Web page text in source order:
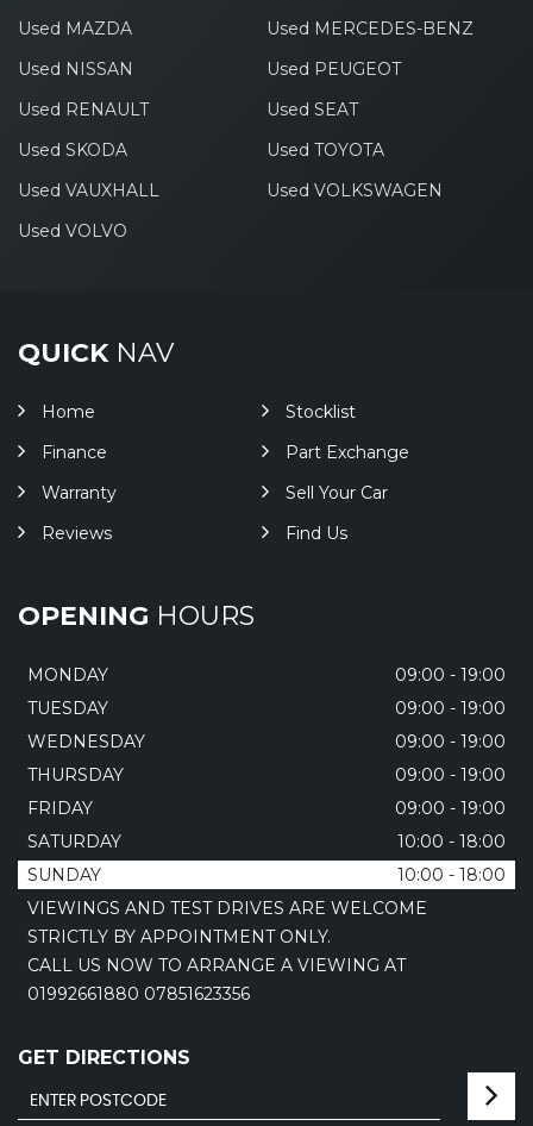
Used MAZDA
Used MERCEDES-BENZ
Used NISSAN
Used PEUGEOT
Used RENAULT
Used SEAT
Used SKODA
Used TOYOTA
Used VAUXHALL
Used VOLKSWAGEN
Used VOLVO
QUICKNAV
Home
Stocklist
Finance
Part Exchange
Warranty
Sell Your Car
Reviews
Find Us
OPENING HOURS
MONDAY
09:00 - 19:00
TUESDAY
09:00 - 19:00
WEDNESDAY
09:00 - 19:00
THURSDAY
09:00 - 19:00
FRIDAY
09:00 - 19:00
SATURDAY
10:00 - 18:00
SUNDAY
10:00 - 18:00
VIEWINGS AND TEST DRIVES ARE WELCOME
STRICTLY BY APPOINTMENT ONLY.
CALL US NOW TO ARRANGE A VIEWING AT
01992661880 07851623356
GET DIRECTIONS